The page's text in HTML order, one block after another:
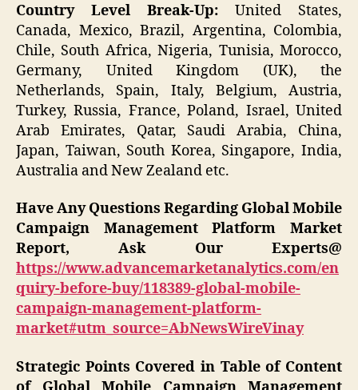
Country Level Break-Up: United States,
Canada, Mexico, Brazil, Argentina, Colombia,
Chile, South Africa, Nigeria, Tunisia, Morocco,
Germany, United Kingdom (UK), the
Netherlands, Spain, Italy, Belgium, Austria,
Turkey, Russia, France, Poland, Israel, United
Arab Emirates, Qatar, Saudi Arabia, China,
Japan, Taiwan, South Korea, Singapore, India,
Australia and New Zealand etc.
Have Any Questions Regarding Global Mobile
Campaign Management Platform Market
Report, Ask Our Experts@
https://www.advancemarketanalytics.com/en
quiry-before-buy/118389-global-mobile-
campaign-management-platform-
market#utm_source=AbNewsWireVinay
Strategic Points Covered in Table of Content